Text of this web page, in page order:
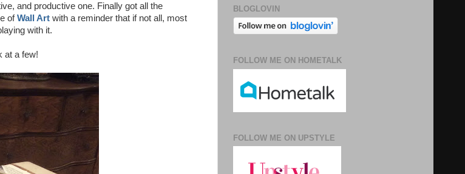
and productive one. Finally got all the
ofWall Art with a reminder that if not all, most
with it.
at a few!
BLOGLOVIN
FOLLOW ME ON HOMETALK
FOLLOW ME ON UPSTYLE